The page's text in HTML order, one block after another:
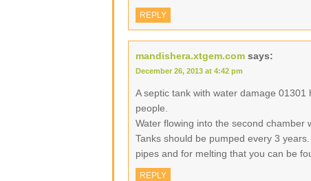
REPLY
mandishera.xtgem.com says:
December 26, 2013 at 4:42 pm
A septic tank with water damage
people.
Water flowing into the second chamber
Tanks should be pumped every 3
pipes and for melting that you can be
REPLY